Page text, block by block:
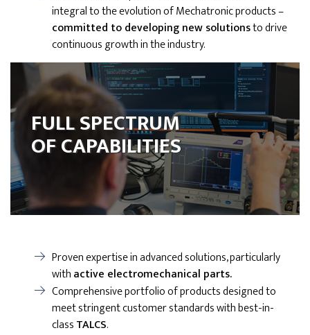
integral to the evolution of Mechatronic products –
committed to developing new solutionsto drive
continuous growth in the industry.
FULL SPECTRUM
OF CAPABILITIES
Proven expertise in advanced solutions, particularly
withactive electromechanical parts.
Comprehensive portfolio of products designed to
meet stringent customer standards with best-in-
classTALCS.